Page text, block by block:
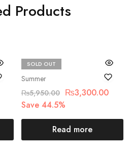
Products
SOLD OUT
Summer
Bin Saad
₨5,950.00 ₨3,300.00
Save 44.5%
Read more